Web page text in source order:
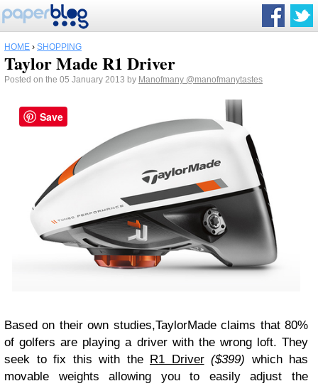
HOME › SHOPPING
Taylor Made R1 Driver
Posted on the 05 January 2013 by Manofmany @manofmanytastes
Based on their own studies,TaylorMade claims that 80%
of golfers are playing a driver with the wrong loft. They
seek to fix this with the
R1 Driver ($399) which has
movable weights allowing you to easily adjust the
Save